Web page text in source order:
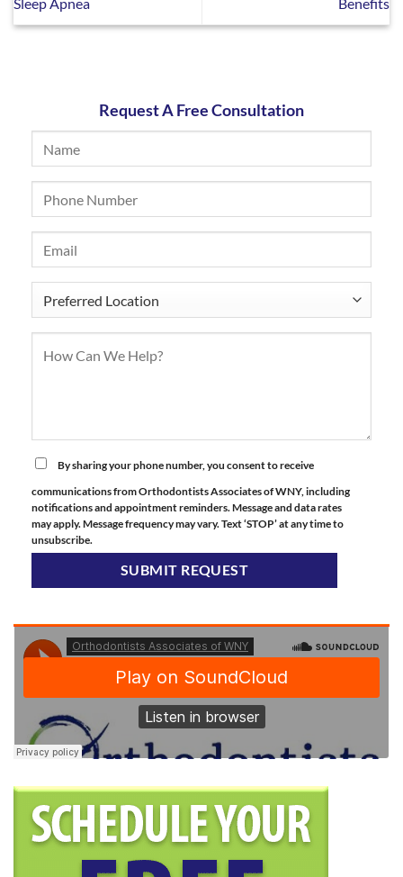
Request A Free Consultation
By sharing your phone number, you consent to receive
communications from Orthodontists Associates of WNY, including
notifications and appointment reminders. Message and data rates
may apply. Message frequency may vary. Text ‘STOP’ at any time to
unsubscribe.